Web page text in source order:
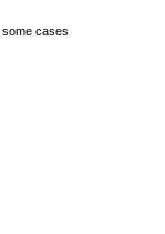
some cases